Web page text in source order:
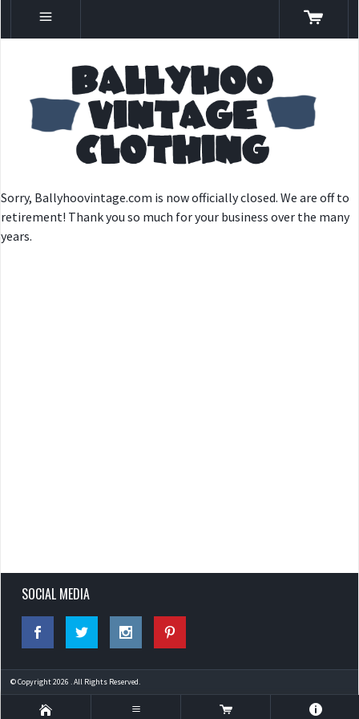
Sorry, Ballyhoovintage.com is now officially closed. We are off to
retirement! Thank you so much for your business over the many
years.
SOCIAL MEDIA
© Copyright 2026 . All Rights Reserved.